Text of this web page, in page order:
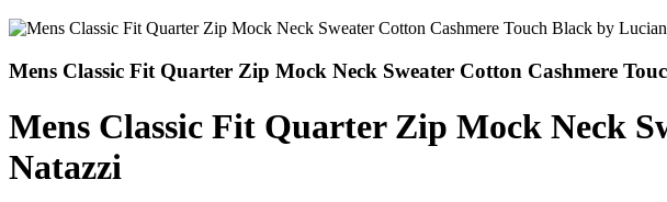
Mens Classic Fit Quarter Zip Mock Neck Sweater Cotton Cashmere
Mens Classic Fit Quarter Zip Mock Neck
Natazzi